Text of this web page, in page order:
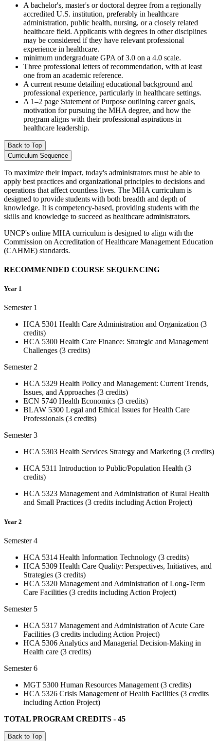
A bachelor's, master's or doctoral degree from a regionally
accredited U.S. institution, preferably in healthcare
administration, public health, nursing, or a closely related
healthcare field. Applicants with degrees in other disciplines
may be considered if they have relevant professional
experience in healthcare.
minimum undergraduate GPA of 3.0 on a 4.0 scale.
Three professional letters of recommendation, with at least
one from an academic reference.
A current resume detailing educational background and
professional experience, particularly in healthcare settings.
A 1–2 page Statement of Purpose outlining career goals,
motivation for pursuing the MHA degree, and how the
program aligns with their professional aspirations in
healthcare leadership.
Back to Top
Curriculum Sequence
To maximize their impact, today's administrators must be able to
apply best practices and organizational principles to decisions and
operations that affect countless lives. The MHA curriculum is
designed to provide students with both breadth and depth of
knowledge. It is competency-based, providing students with the
skills and knowledge to succeed as healthcare administrators.
UNCP's online MHA curriculum is designed to align with the
Commission on Accreditation of Healthcare Management Education
(CAHME) standards.
RECOMMENDED COURSE SEQUENCING
Year 1
Semester 1
HCA 5301 Health Care Administration and Organization (3
credits)
HCA 5300 Health Care Finance: Strategic and Management
Challenges (3 credits)
Semester 2
HCA 5329 Health Policy and Management: Current Trends,
Issues, and Approaches (3 credits)
ECN 5740 Health Economics (3 credits)
BLAW 5300 Legal and Ethical Issues for Health Care
Professionals (3 credits)
Semester 3
HCA 5303 Health Services Strategy and Marketing (3 credits)
HCA 5311 Introduction to Public/Population Health (3
credits)
HCA 5323 Management and Administration of Rural Health
and Small Practices (3 credits including Action Project)
Year 2
Semester 4
HCA 5314 Health Information Technology (3 credits)
HCA 5309 Health Care Quality: Perspectives, Initiatives, and
Strategies (3 credits)
HCA 5320 Management and Administration of Long-Term
Care Facilities (3 credits including Action Project)
Semester 5
HCA 5317 Management and Administration of Acute Care
Facilities (3 credits including Action Project)
HCA 5306 Analytics and Managerial Decision-Making in
Health care (3 credits)
Semester 6
MGT 5300 Human Resources Management (3 credits)
HCA 5326 Crisis Management of Health Facilities (3 credits
including Action Project)
TOTAL PROGRAM CREDITS - 45
Back to Top